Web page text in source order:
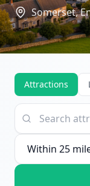
Somerset,
Attractions